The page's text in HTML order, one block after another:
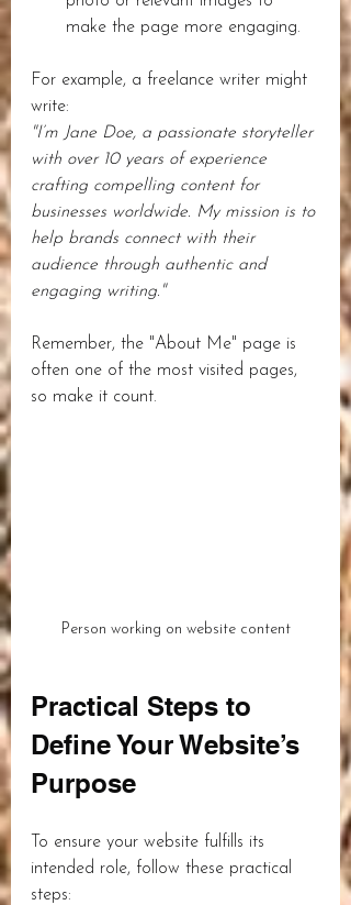
make the page more engaging.
For example, a freelance writer might
write:
"I’m Jane Doe, a passionate storyteller
with over 10 years of experience
crafting compelling content for
businesses worldwide. My mission is to
help brands connect with their
audience through authentic and
engaging writing."
Remember, the "About Me" page is
often one of the most visited pages,
so make it count.
Person working on website content
Practical Steps to
Define Your Website’s
Purpose
To ensure your website fulfills its
intended role, follow these practical
steps: